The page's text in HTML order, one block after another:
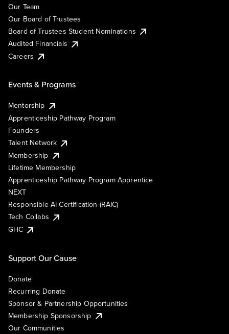
Our Team
Our Board of Trustees
Board of Trustees Student Nominations
Audited Financials
Careers
Events & Programs
Mentorship
Apprenticeship Pathway Program
Founders
Talent Network
Membership
Lifetime Membership
Apprenticeship Pathway Program Apprentice
NEXT
Responsible AI Certification (RAIC)
Tech Collabs
GHC
Support Our Cause
Donate
Recurring Donate
Sponsor & Partnership Opportunities
Membership Sponsorship
Our Communities